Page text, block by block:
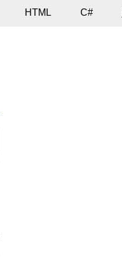
HTML C#